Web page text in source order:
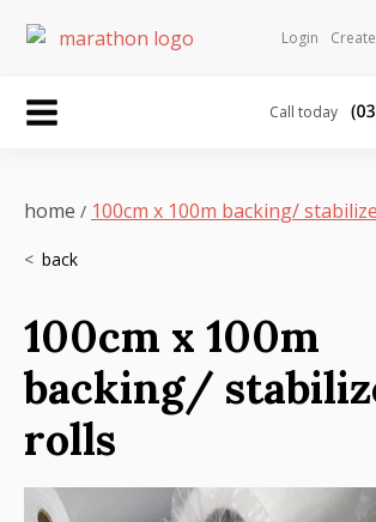
Login
Call today
home / 100cm x 100m backing/
100cm x 100m
backing/
rolls